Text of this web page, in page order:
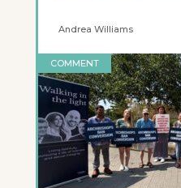
Andrea Williams
COMMENT